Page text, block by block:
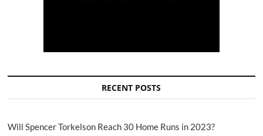
RECENT POSTS
Will Spencer Torkelson Reach 30 Home Runs in 2023?